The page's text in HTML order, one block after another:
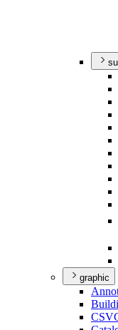
graphic
CSV